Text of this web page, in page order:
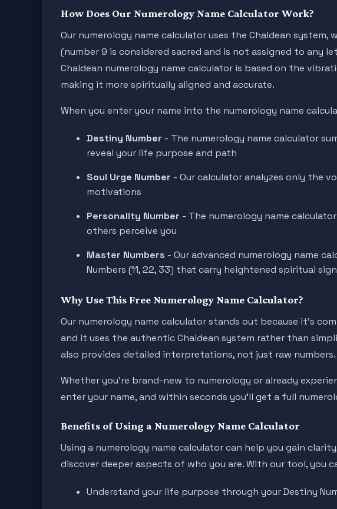
How Does Our Numerology Name Calculator Work?
Our numerology name calculator uses the Chaldean system,
(number 9 is considered sacred and is not assigned to any
Chaldean numerology name calculator is based on the
making it more spiritually aligned and accurate.
When you enter your name into the numerology name
Destiny Number - The numerology name calculator
reveal your life purpose and path
Soul Urge Number - Our calculator analyzes only the
motivations
Personality Number - The numerology name
others perceive you
Master Numbers - Our advanced numerology name
Numbers (11, 22, 33) that carry heightened spiritual
Why Use This Free Numerology Name Calculator?
Our numerology name calculator stands out because it’s
and it uses the authentic Chaldean system rather than
also provides detailed interpretations, not just raw numbers.
Whether you're brand-new to numerology or already
enter your name, and within seconds you’ll get a full
Benefits of Using a Numerology Name Calculator
Using a numerology name calculator can help you gain
discover deeper aspects of who you are. With our tool, you
Understand your life purpose through your Destiny